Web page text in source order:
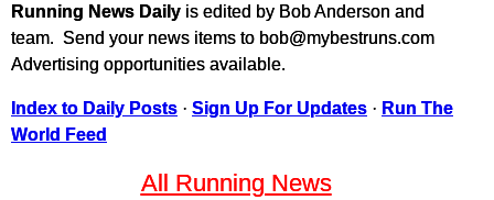
Running News Daily is edited by Bob Anderson and
team. Send your news items to bob@mybestruns.com
Advertising opportunities available.
Index to Daily Posts · Sign Up For Updates · Run The
World Feed
All Running News